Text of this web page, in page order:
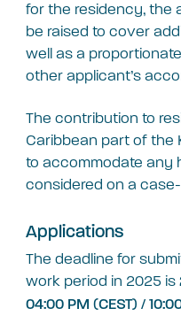
for the residency, the
be raised to cover
well as a
other applicant’s
The contribution to
Caribbean part of the
to accommodate any
considered on a
Applications
The deadline for
work period in 2025 is
04:00 PM (CEST) /